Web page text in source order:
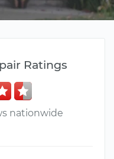
Ratings
nationwide